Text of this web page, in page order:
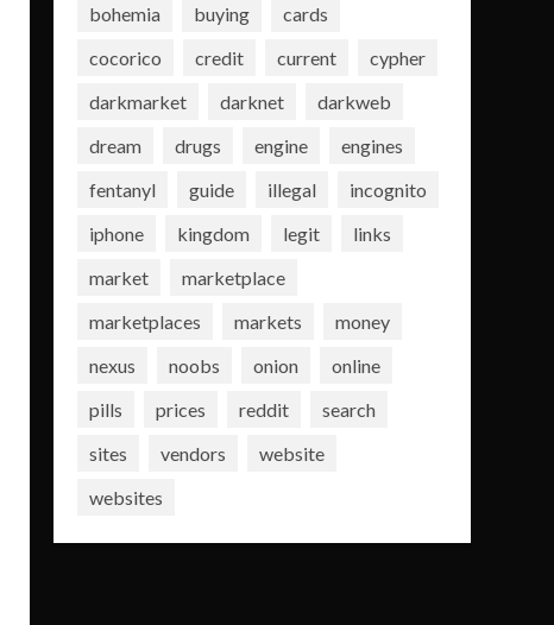
bohemia
buying
cards
cocorico
credit current
cypher
darkmarket
darknet
darkweb
dream
drugs engine
engines
fentanyl
guide illegal
incognito
iphone
kingdom legit
links
market
marketplace
marketplaces
markets
money
nexus
noobs onion
online
pills
prices reddit
search
sites
vendors
website
websites